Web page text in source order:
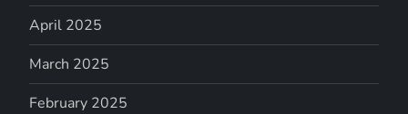
April 2025
March 2025
February 2025